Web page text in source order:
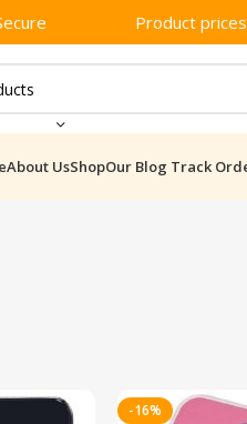
Product
About UsShopOur Blog Track
-16%